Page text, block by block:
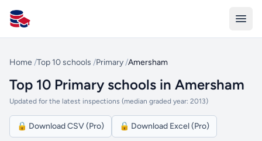
All Schools UK
Home /Top 10 schools /Primary /Amersham
Top 10 Primary schools in Amersham
Updated for the latest inspections (median graded year: 2013)
🔒 Download CSV (Pro) 🔒 Download Excel (Pro)